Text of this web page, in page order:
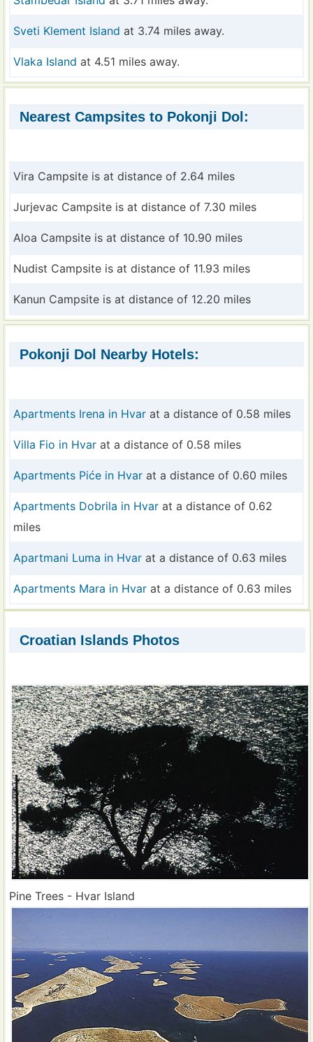
Sveti Klement Island at 3.74 miles away.
Vlaka Island at 4.51 miles away.
Nearest Campsites to Pokonji Dol:
Vira Campsite is at distance of 2.64 miles
Jurjevac Campsite is at distance of 7.30 miles
Aloa Campsite is at distance of 10.90 miles
Nudist Campsite is at distance of 11.93 miles
Kanun Campsite is at distance of 12.20 miles
Pokonji Dol Nearby Hotels:
Apartments Irena in Hvar at a distance of 0.58 miles
Villa Fio in Hvar at a distance of 0.58 miles
Apartments Piće in Hvar at a distance of 0.60 miles
Apartments Dobrila in Hvar at a distance of 0.62
miles
Apartmani Luma in Hvar at a distance of 0.63 miles
Apartments Mara in Hvar at a distance of 0.63 miles
Croatian Islands Photos
Pine Trees - Hvar Island